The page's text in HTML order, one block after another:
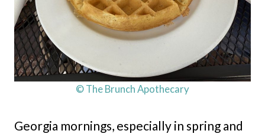
© The Brunch Apothecary
Georgia mornings, especially in spring and